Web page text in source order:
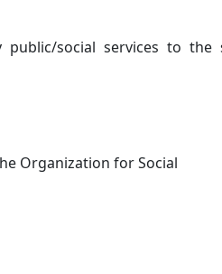
social services to the
Organization for Social